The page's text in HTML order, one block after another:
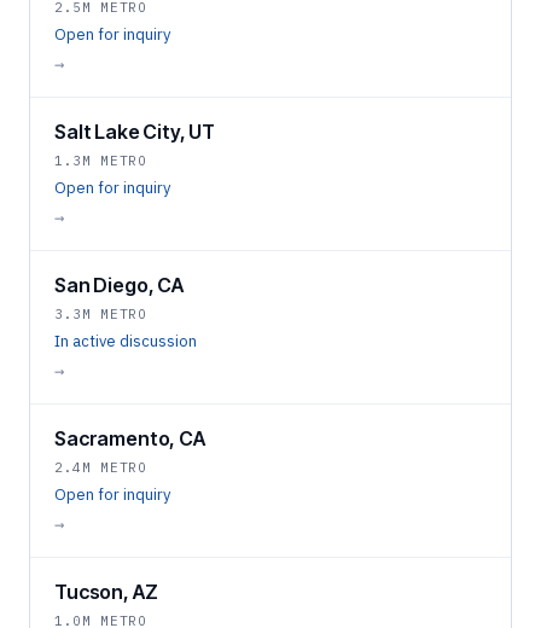
2.5M METRO
Open for inquiry
→
Salt Lake City, UT
1.3M METRO
Open for inquiry
→
San Diego, CA
3.3M METRO
In active discussion
→
Sacramento, CA
2.4M METRO
Open for inquiry
→
Tucson, AZ
1.0M METRO